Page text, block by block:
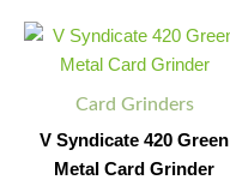
Card Grinders
V Syndicate 420 Green
Metal Card Grinder
Quantity
Syndicate
420
Metal
Card
Grinder
Quantity